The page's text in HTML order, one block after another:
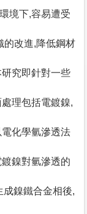
境下,容易遭受
的改進,降低鋼材
究即針對一些
理包括電鍍鎳,
化學氫滲透法
鎳對氫滲透的
成鎳鐵合金相後,